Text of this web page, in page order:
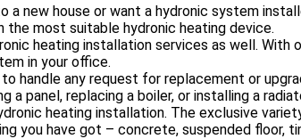
a new house or want a hydronic system
the most suitable hydronic heating device.
heating installation services as well.
in your office.
handle any request for replacement or
panel, replacing a boiler, or installing a
heating installation. The exclusive
you have got – concrete, suspended floor,